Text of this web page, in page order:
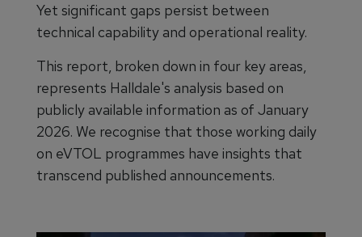
Yet significant gaps persist between
technical capability and operational reality.
This report, broken down in four key areas,
represents Halldale's analysis based on
publicly available information as of January
2026. We recognise that those working daily
on eVTOL programmes have insights that
transcend published announcements.